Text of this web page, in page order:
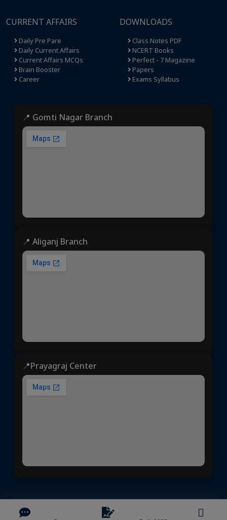
CURRENT AFFAIRS
Daily Pre Pare
Daily Current Affairs
Current Affairs MCQs
Brain Booster
Career
DOWNLOADS
Class Notes PDF
NCERT Books
Perfect - 7 Magazine
Papers
Exams Syllabus
📍 Gomti Nagar Branch
📍 Aliganj Branch
📍Prayagraj Center
NVYMedia